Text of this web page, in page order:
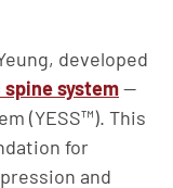
developed
system—
(YESS™). This
for
and